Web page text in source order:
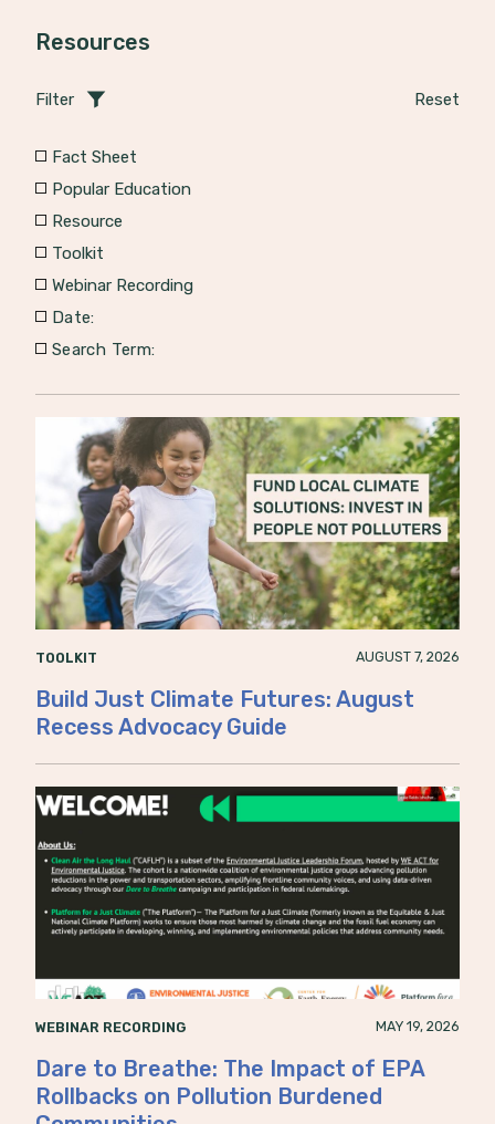
Resources
Filter Reset
Fact Sheet
Popular Education
Resource
Toolkit
Webinar Recording
Date:
Search Term:
TOOLKIT AUGUST 7, 2026
Build Just Climate Futures: August
Recess Advocacy Guide
WEBINAR RECORDING MAY 19, 2026
Dare to Breathe: The Impact of EPA
Rollbacks on Pollution Burdened